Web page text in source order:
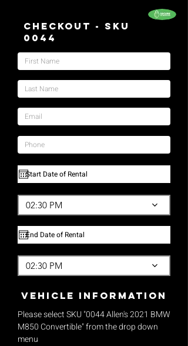
Checkout - SKU
0044
02:30 PM
02:30 PM
vehicle Information
Please select SKU "0044 Allen's 2021 BMW
M850 Convertible" from the drop down
menu